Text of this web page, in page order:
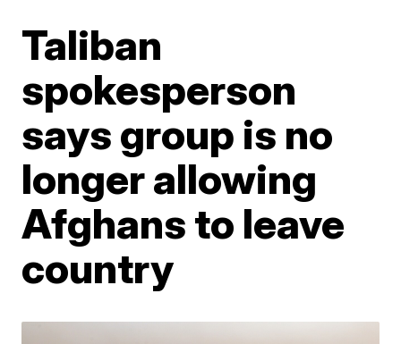
Taliban
spokesperson
says group is no
longer allowing
Afghans to leave
country